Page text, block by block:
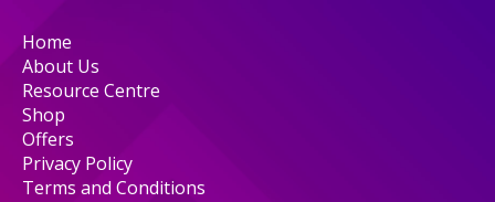
Home
About Us
Resource Centre
Shop
Offers
Privacy Policy
Terms and Conditions